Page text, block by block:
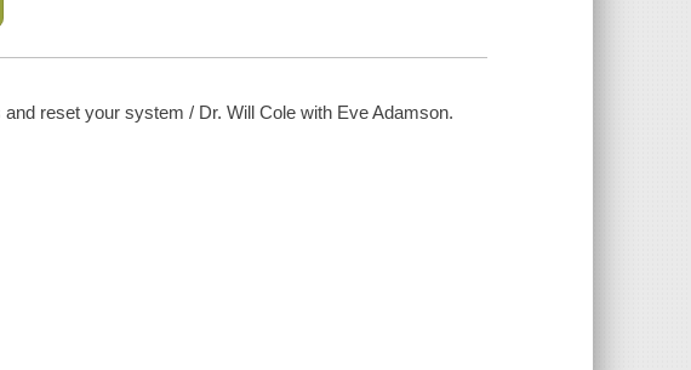
reset your system / Dr. Will Cole with Eve Adamson.